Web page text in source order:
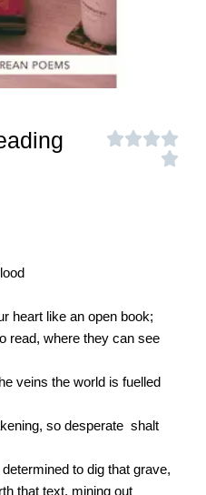
heart like an open book;
read, where they can see
veins the world is fuelled
so desperate shalt
to dig that grave,
that text, mining out